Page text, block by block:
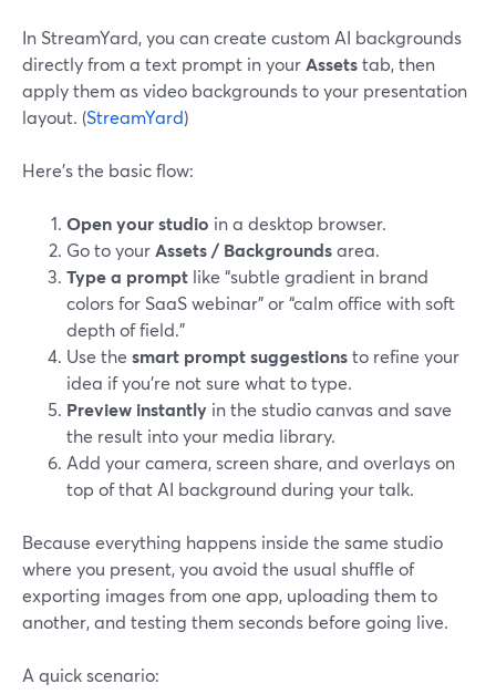
In StreamYard, you can create custom AI backgrounds
directly from a text prompt in yourAssetstab, then
apply them as video backgrounds to your presentation
layout. (StreamYard)
Here’s the basic flow:
Open your studio in a desktop browser.
Go to yourAssets / Backgroundsarea.
Type a prompt like “subtle gradient in brand
colors for SaaS webinar” or “calm office with soft
depth of field.”
Use the smart prompt suggestionsto refine your
idea if you’re not sure what to type.
Preview instantly in the studio canvas and save
the result into your media library.
Add your camera, screen share, and overlays on
top of that AI background during your talk.
Because everything happens inside the same studio
where you present, you avoid the usual shuffle of
exporting images from one app, uploading them to
another, and testing them seconds before going live.
A quick scenario: